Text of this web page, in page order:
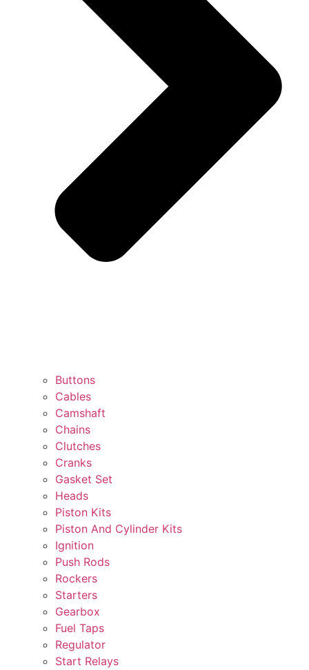
Buttons
Cables
Camshaft
Chains
Clutches
Cranks
Gasket Set
Heads
Piston Kits
Piston And Cylinder Kits
Ignition
Push Rods
Rockers
Starters
Gearbox
Fuel Taps
Regulator
Start Relays